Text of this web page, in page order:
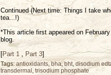
Continued (Next time: Things I take
tea...!)
*This article first appeared on
blog.
[Part 1 , Part 3]
Tags: antioxidants, bha,bht, disodium
transdermal , trisodium phosphate